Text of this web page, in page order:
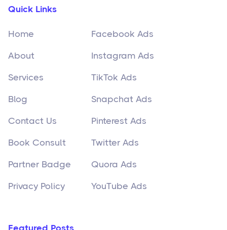
Quick Links
Home
About
Services
Blog
Contact Us
Book Consult
Partner Badge
Privacy Policy
Facebook Ads
Instagram Ads
TikTok Ads
Snapchat Ads
Pinterest Ads
Twitter Ads
Quora Ads
YouTube Ads
Featured Posts